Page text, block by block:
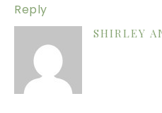
Reply
SHIRLEY